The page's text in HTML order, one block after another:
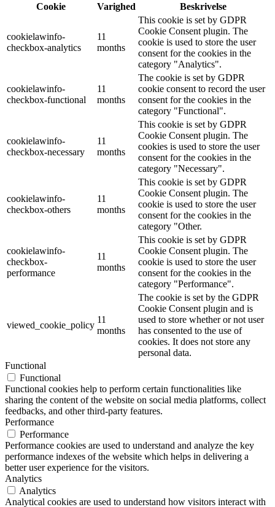
Cookie
Varighed Beskrivelse
cookielawinfo-
checkbox-analytics
11
months
This cookie is set by GDPR
Cookie Consent plugin. The
cookie is used to store the user
consent for the cookies in the
category "Analytics".
cookielawinfo-
checkbox-functional
11
months
The cookie is set by GDPR
cookie consent to record the user
consent for the cookies in the
category "Functional".
cookielawinfo-
checkbox-necessary
11
months
This cookie is set by GDPR
Cookie Consent plugin. The
cookies is used to store the user
consent for the cookies in the
category "Necessary".
cookielawinfo-
checkbox-others
11
months
This cookie is set by GDPR
Cookie Consent plugin. The
cookie is used to store the user
consent for the cookies in the
category "Other.
cookielawinfo-
checkbox-
performance
11
months
This cookie is set by GDPR
Cookie Consent plugin. The
cookie is used to store the user
consent for the cookies in the
category "Performance".
viewed_cookie_policy
11
months
The cookie is set by the GDPR
Cookie Consent plugin and is
used to store whether or not user
has consented to the use of
cookies. It does not store any
personal data.
Functional
Functional
Functional cookies help to perform certain functionalities like
sharing the content of the website on social media platforms, collect
feedbacks, and other third-party features.
Performance
Performance
Performance cookies are used to understand and analyze the key
performance indexes of the website which helps in delivering a
better user experience for the visitors.
Analytics
Analytics
Analytical cookies are used to understand how visitors interact with